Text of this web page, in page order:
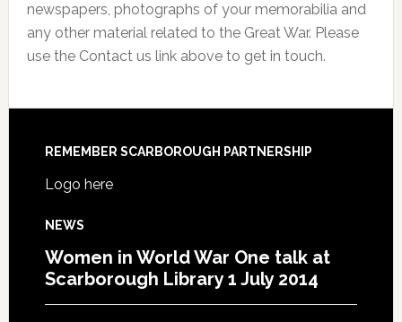
newspapers, photographs of your memorabilia and
any other material related to the Great War. Please
use the Contact us link above to get in touch.
REMEMBER SCARBOROUGH PARTNERSHIP
Logo here
NEWS
Women in World War One talk at
Scarborough Library 1 July 2014